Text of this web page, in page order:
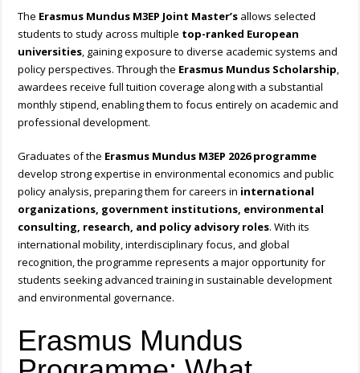
The Erasmus Mundus M3EP Joint Master’s allows selected
students to study across multiple top-ranked European
universities, gaining exposure to diverse academic systems and
policy perspectives. Through the Erasmus Mundus Scholarship,
awardees receive full tuition coverage along with a substantial
monthly stipend, enabling them to focus entirely on academic and
professional development.
Graduates of the Erasmus Mundus M3EP 2026 programme
develop strong expertise in environmental economics and public
policy analysis, preparing them for careers in international
organizations, government institutions, environmental
consulting, research, and policy advisory roles. With its
international mobility, interdisciplinary focus, and global
recognition, the programme represents a major opportunity for
students seeking advanced training in sustainable development
and environmental governance.
Erasmus Mundus